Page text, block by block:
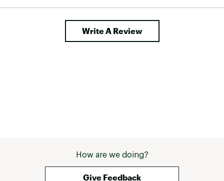
Write A Review
How are we doing?
Give Feedback